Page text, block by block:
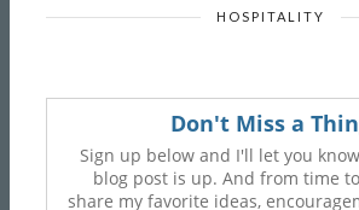
HOSPITALITY
Don't Miss a
Sign up below and I'll let you
blog post is up. And from time
share my favorite ideas,